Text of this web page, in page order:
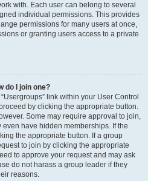
with. Each user can belong to several
individual permissions. This provides
permissions for many users at once,
or granting users access to a private
do I join one?
link within your User Control
by clicking the appropriate button.
Some may require approval to join,
have hidden memberships. If the
the appropriate button. If a group
to join by clicking the appropriate
to approve your request and may ask
do not harass a group leader if they
reasons.